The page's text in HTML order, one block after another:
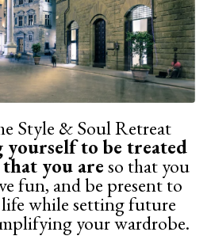
Style & Soul Retreat
yourself to be treated
you areso that you
fun, and be present to
while setting future
your wardrobe.